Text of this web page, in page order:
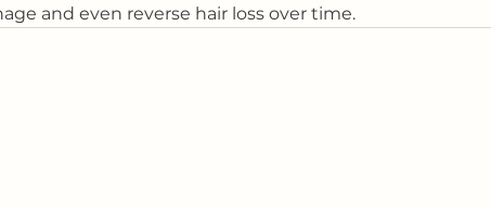
and even reverse hair loss over time.